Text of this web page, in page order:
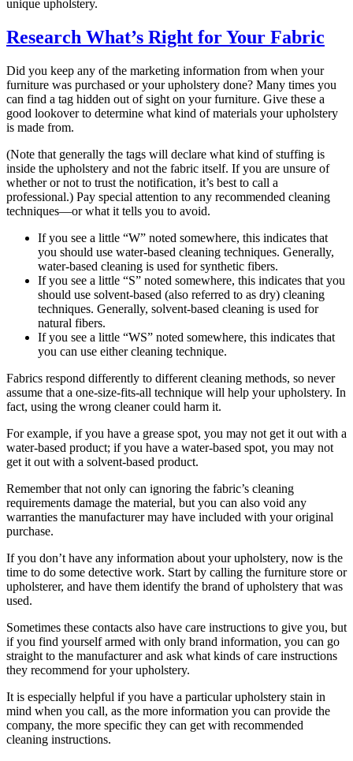
unique upholstery.
Research What’s Right for Your Fabric
Did you keep any of the marketing information from when your
furniture was purchased or your upholstery done? Many times you
can find a tag hidden out of sight on your furniture. Give these a
good lookover to determine what kind of materials your upholstery
is made from.
(Note that generally the tags will declare what kind of stuffing is
inside the upholstery and not the fabric itself. If you are unsure of
whether or not to trust the notification, it’s best to call a
professional.) Pay special attention to any recommended cleaning
techniques—or what it tells you to avoid.
If you see a little “W” noted somewhere, this indicates that
you should use water-based cleaning techniques. Generally,
water-based cleaning is used for synthetic fibers.
If you see a little “S” noted somewhere, this indicates that you
should use solvent-based (also referred to as dry) cleaning
techniques. Generally, solvent-based cleaning is used for
natural fibers.
If you see a little “WS” noted somewhere, this indicates that
you can use either cleaning technique.
Fabrics respond differently to different cleaning methods, so never
assume that a one-size-fits-all technique will help your upholstery. In
fact, using the wrong cleaner could harm it.
For example, if you have a grease spot, you may not get it out with a
water-based product; if you have a water-based spot, you may not
get it out with a solvent-based product.
Remember that not only can ignoring the fabric’s cleaning
requirements damage the material, but you can also void any
warranties the manufacturer may have included with your original
purchase.
If you don’t have any information about your upholstery, now is the
time to do some detective work. Start by calling the furniture store or
upholsterer, and have them identify the brand of upholstery that was
used.
Sometimes these contacts also have care instructions to give you, but
if you find yourself armed with only brand information, you can go
straight to the manufacturer and ask what kinds of care instructions
they recommend for your upholstery.
It is especially helpful if you have a particular upholstery stain in
mind when you call, as the more information you can provide the
company, the more specific they can get with recommended
cleaning instructions.